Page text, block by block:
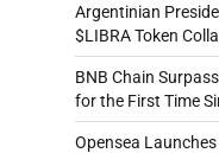
Argentinian
$LIBRA Token
BNB Chain
for the First Time
Opensea